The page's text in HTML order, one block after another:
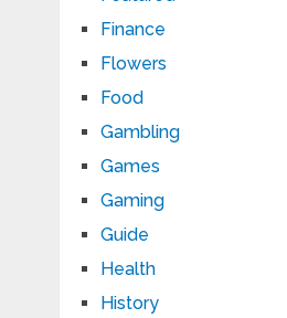
Finance
Flowers
Food
Gambling
Games
Gaming
Guide
Health
History